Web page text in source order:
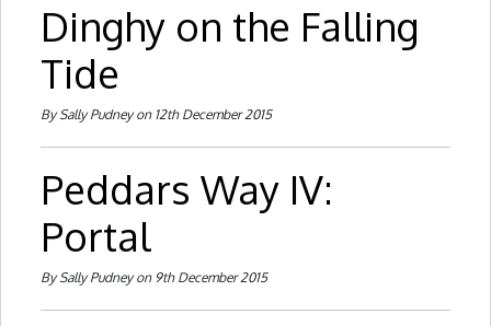
Dinghy on the Falling
Tide
By Sally Pudney on 12th December 2015
Peddars Way IV:
Portal
By Sally Pudney on 9th December 2015